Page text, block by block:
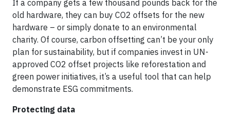
If a company gets a few thousand pounds back for the
old hardware, they can buy CO2 offsets for the new
hardware – or simply donate to an environmental
charity. Of course, carbon offsetting can’t be your only
plan for sustainability, but if companies invest in UN-
approved CO2 offset projects like reforestation and
green power initiatives, it’s a useful tool that can help
demonstrate ESG commitments.
Protecting data